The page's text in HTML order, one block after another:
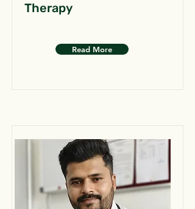
Therapy
Read More